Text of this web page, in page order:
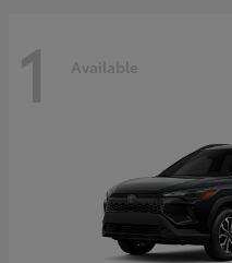
1 Available